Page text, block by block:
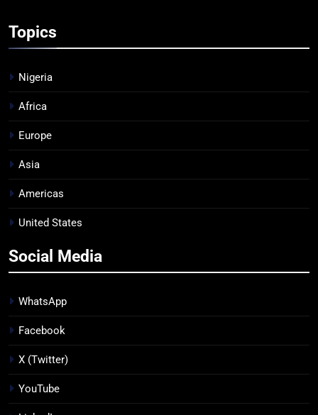
Topics
Nigeria
Africa
Europe
Asia
Americas
United States
Social Media
WhatsApp
Facebook
X (Twitter)
YouTube